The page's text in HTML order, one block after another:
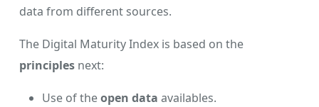
data from different sources.
The Digital Maturity Index is based on the
principles next:
Use of theopen data availables.